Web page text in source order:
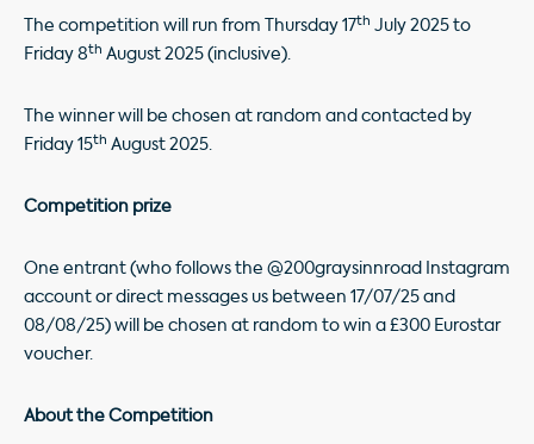
The competition will run from Thursday 17th July 2025 to
Friday 8th August 2025 (inclusive).
The winner will be chosen at random and contacted by
Friday 15th August 2025.
Competition prize
One entrant (who follows the @200graysinnroad Instagram
account or direct messages us between 17/07/25 and
08/08/25) will be chosen at random to win a £300 Eurostar
voucher.
About the Competition